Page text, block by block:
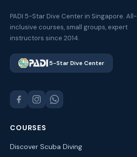
PADI 5-Star Dive Center in Singapore. All-
inclusive courses, small groups, expert
instructors since 2014.
5-Star Dive Center
COURSES
Discover Scuba Diving